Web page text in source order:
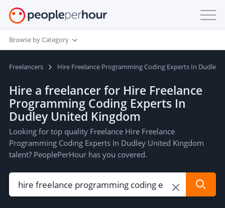
Browse by Category
Freelancers Hire Freelance Programming Coding Experts In Dudley
Hire a freelancer for Hire Freelance
Programming Coding Experts In
Dudley United Kingdom
Looking for top quality Freelance Hire Freelance
Programming Coding Experts In Dudley United Kingdom
talent? PeoplePerHour has you covered.